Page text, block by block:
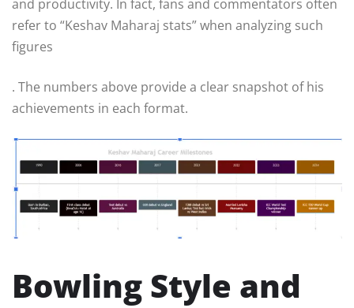
and productivity. In fact, fans and commentators often
refer to “Keshav Maharaj stats” when analyzing such
figures
. The numbers above provide a clear snapshot of his
achievements in each format.
Bowling Style and